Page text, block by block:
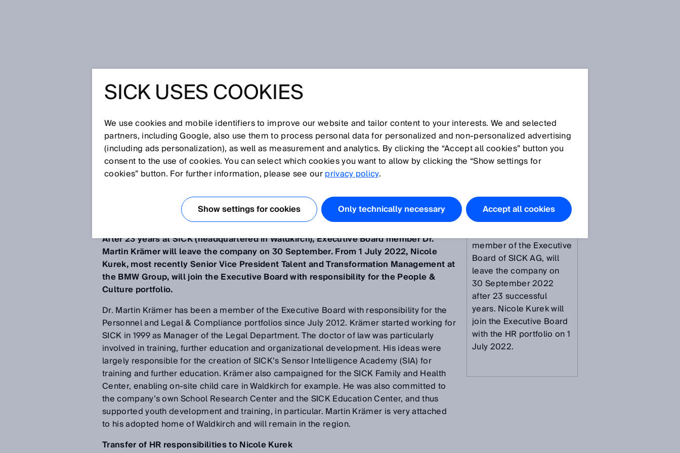
SICK AG ANNOUNCES
CHANGE TO THE
EXECUTIVE BOARD
Dr. Martin Krämer to relinquish his position on the Executive Board and leave SICK. Nicole Kurek
to join Executive Board with the People & Culture portfolio
After 23 years at SICK (headquartered in Waldkirch), Executive Board member Dr.
Martin Krämer will leave the company on 30 September. From 1 July 2022, Nicole
Kurek, most recently Senior Vice President Talent and Transformation Management at
the BMW Group, will join the Executive Board with responsibility for the People &
Culture portfolio.
Dr. Martin Krämer has been a member of the Executive Board with responsibility for the
Personnel and Legal & Compliance portfolios since July 2012. Krämer started working for
SICK in 1999 as Manager of the Legal Department. The doctor of law was particularly
involved in training, further education and organizational development. His ideas were
largely responsible for the creation of SICK’s Sensor Intelligence Academy (SIA) for
training and further education. Krämer also campaigned for the SICK Family and Health
Center, enabling on-site child care in Waldkirch for example. He was also committed to
the company’s own School Research Center and the SICK Education Center, and thus
supported youth development and training, in particular. Martin Krämer is very attached
to his adopted home of Waldkirch and will remain in the region.
Transfer of HR responsibilities to Nicole Kurek
Press Release (.docx)
Images
SICK AG_Nicole
Kurek.jpg
member of the Executive
Board of SICK AG, will
leave the company on
30 September 2022
after 23 successful
years. Nicole Kurek will
join the Executive Board
with the HR portfolio on 1
July 2022.
SICK USES COOKIES
We use cookies and mobile identifiers to improve our website and tailor content to your interests. We and selected
partners, including Google, also use them to process personal data for personalized and non‑personalized advertising
(including ads personalization), as well as measurement and analytics. By clicking the “Accept all cookies” button you
consent to the use of cookies. You can select which cookies you want to allow by clicking the “Show settings for
cookies” button. For further information, please see ourprivacy policy.
Show settings for cookies Only technically necessary Accept all cookies